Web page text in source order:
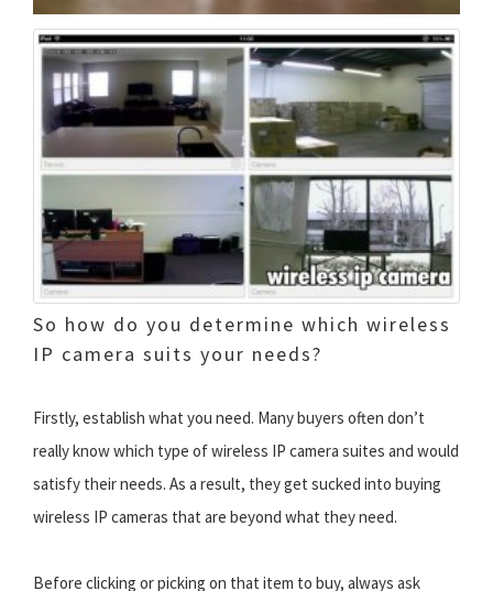
So how do you determine which wireless
IP camera suits your needs?
Firstly, establish what you need. Many buyers often don’t
really know which type of wireless IP camera suites and would
satisfy their needs. As a result, they get sucked into buying
wireless IP cameras that are beyond what they need.
Before clicking or picking on that item to buy, always ask